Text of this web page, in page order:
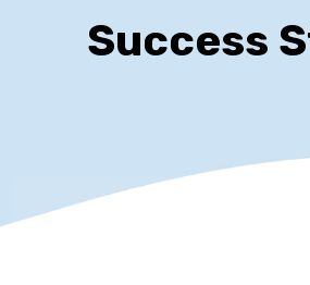
Success